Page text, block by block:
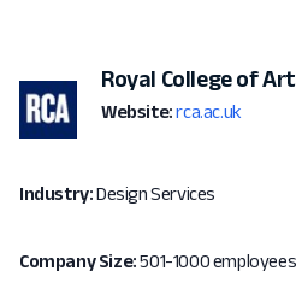
Royal College of Art
Website: rca.ac.uk
Industry:Design Services
Company Size:501-1000 employees